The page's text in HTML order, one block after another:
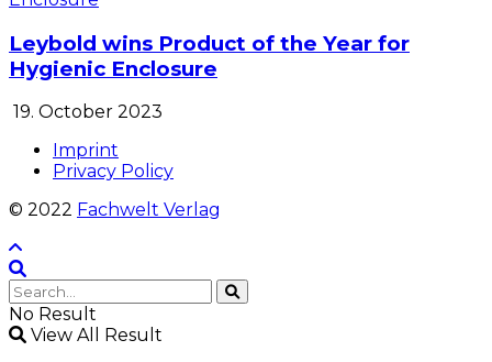
Leybold wins Product of the Year for
Hygienic Enclosure
19. October 2023
Imprint
Privacy Policy
© 2022 Fachwelt Verlag
No Result
View All Result